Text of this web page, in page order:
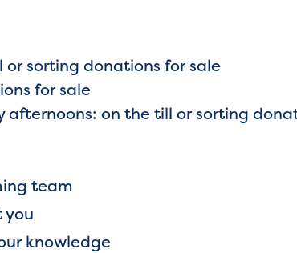
sorting donations for sale
for sale
afternoons: on the till or sorting
team
you
knowledge